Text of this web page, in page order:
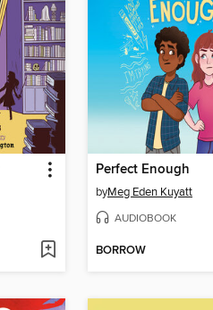
Perfect Enough
byMeg Eden Kuyatt
AUDIOBOOK
BORROW